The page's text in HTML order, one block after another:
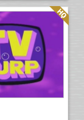
Quality: HQ